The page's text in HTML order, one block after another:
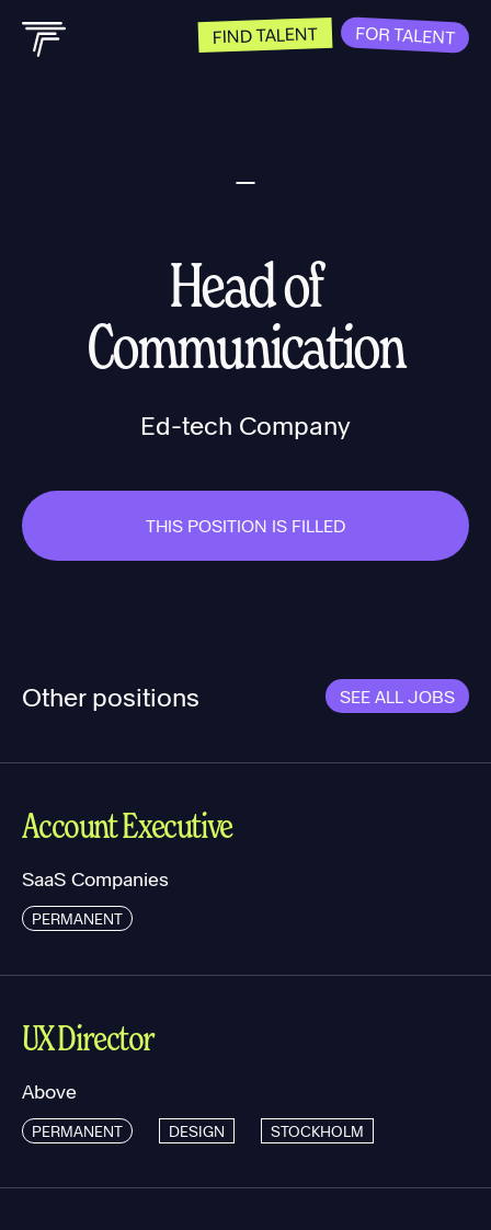
FIND TALENT FOR TALENT
Head of
Communication
Ed-tech Company
THIS POSITION IS FILLED
Other positions SEE ALL JOBS
Account Executive
SaaS Companies
PERMANENT
UX Director
Above
PERMANENT DESIGN STOCKHOLM